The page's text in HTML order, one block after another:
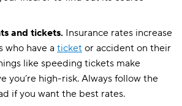
and tickets. Insurance rates increase
who have a ticket or accident on their
like speeding tickets make
you’re high-risk. Always follow the
if you want the best rates.